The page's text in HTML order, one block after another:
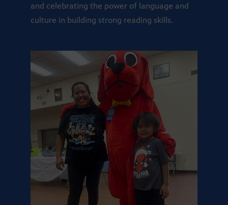
and celebrating the power of language and
culture in building strong reading skills.